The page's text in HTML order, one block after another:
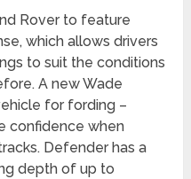
Rover to feature
which allows drivers
to suit the conditions
A new Wade
for fording –
confidence when
Defender has a
depth of up to